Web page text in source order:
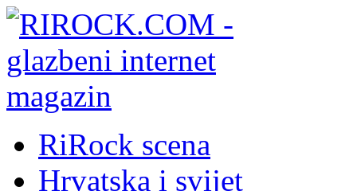
RiRock scena
Hrvatska i svijet